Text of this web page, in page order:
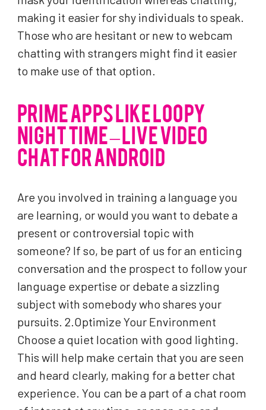
making it easier for shy individuals to speak.
Those who are hesitant or new to webcam
chatting with strangers might find it easier
to make use of that option.
PRIME APPS LIKE LOOPY
NIGHT TIME – LIVE VIDEO
CHAT FOR ANDROID
Are you involved in training a language you
are learning, or would you want to debate a
present or controversial topic with
someone? If so, be part of us for an enticing
conversation and the prospect to follow your
language expertise or debate a sizzling
subject with somebody who shares your
pursuits. 2.Optimize Your Environment
Choose a quiet location with good lighting.
This will help make certain that you are seen
and heard clearly, making for a better chat
experience. You can be a part of a chat room